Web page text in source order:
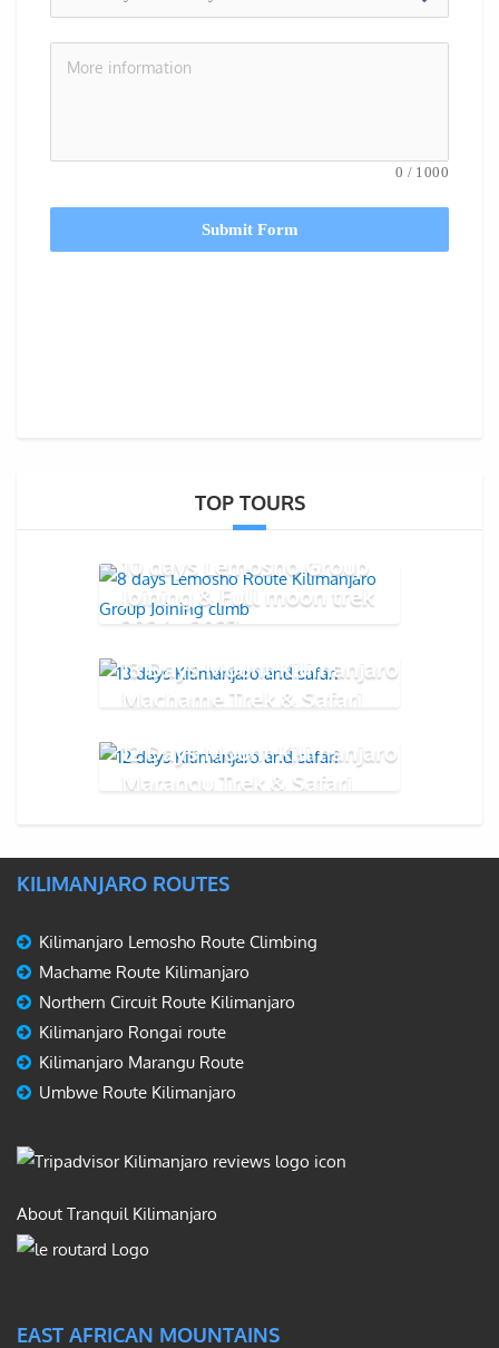
0 / 1000
Submit Form
TOP TOURS
10 days Lemosho Group
Joining & Full moon trek
2026 - 2027
13 Days Mount Kilimanjaro
Machame Trek & Safari
12 Days Mount Kilimanjaro
Marangu Trek & Safari
KILIMANJARO ROUTES
Kilimanjaro Lemosho Route Climbing
Machame Route Kilimanjaro
Northern Circuit Route Kilimanjaro
Kilimanjaro Rongai route
Kilimanjaro Marangu Route
Umbwe Route Kilimanjaro
About Tranquil Kilimanjaro
EAST AFRICAN MOUNTAINS